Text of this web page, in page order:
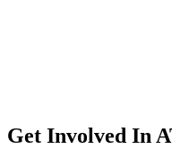
Get Involved In